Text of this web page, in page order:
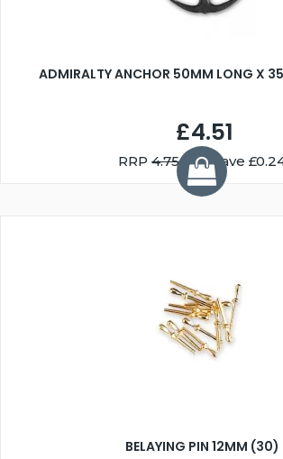
ADMIRALTY ANCHOR 50MM LONG X
£4.51
RRP 4.75You Save
BELAYING PIN 12MM (30)